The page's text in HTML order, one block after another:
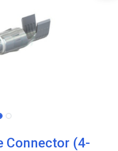
Connector (4-